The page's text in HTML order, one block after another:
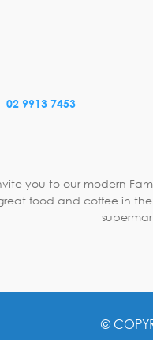
02 9913 7453
you to our modern
food and coffee in
©